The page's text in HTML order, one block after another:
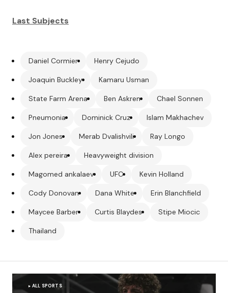
Last Subjects
Daniel Cormier Henry Cejudo
Joaquin Buckley Kamaru Usman
State Farm Arena Ben Askren Chael Sonnen
Pneumonia Dominick Cruz Islam Makhachev
Jon Jones Merab Dvalishvili Ray Longo
Alex pereira Heavyweight division
Magomed ankalaev UFC Kevin Holland
Cody Donovan Dana White Erin Blanchfield
Maycee Barber Curtis Blaydes Stipe Miocic
Thailand
ALL SPORTS